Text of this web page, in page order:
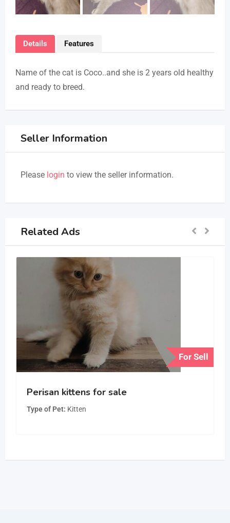
Details Features
Name of the cat is Coco..and she is 2 years old healthy
and ready to breed.
Seller Information
Please login to view the seller information.
Related Ads
For Sell
Perisan kittens for sale
Type of Pet Kitten